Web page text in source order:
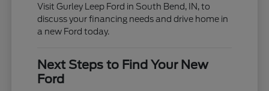
Visit Gurley Leep Ford in South Bend, IN, to
discuss your financing needs and drive home in
a new Ford today.
Next Steps to Find Your New
Ford